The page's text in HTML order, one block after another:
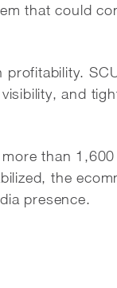
that could
profitability.
and
than
the
presence.